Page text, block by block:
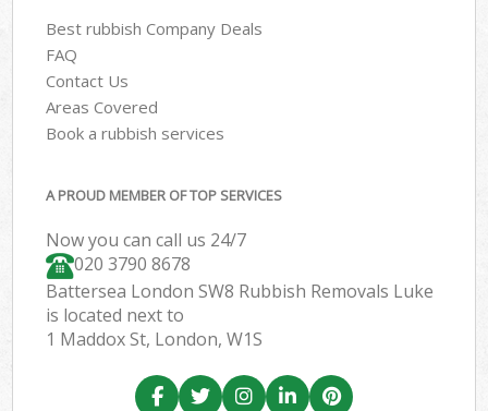
Best rubbish Company Deals
FAQ
Contact Us
Areas Covered
Book a rubbish services
A PROUD MEMBER OF TOP SERVICES
Now you can call us 24/7
020 3790 8678
Battersea London SW8 Rubbish Removals Luke
is located next to
1 Maddox St, London, W1S